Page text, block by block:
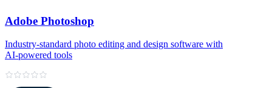
Adobe Photoshop
Industry‑standard photo editing and design software with
AI‑powered tools